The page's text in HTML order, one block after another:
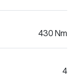
430 Nm
4